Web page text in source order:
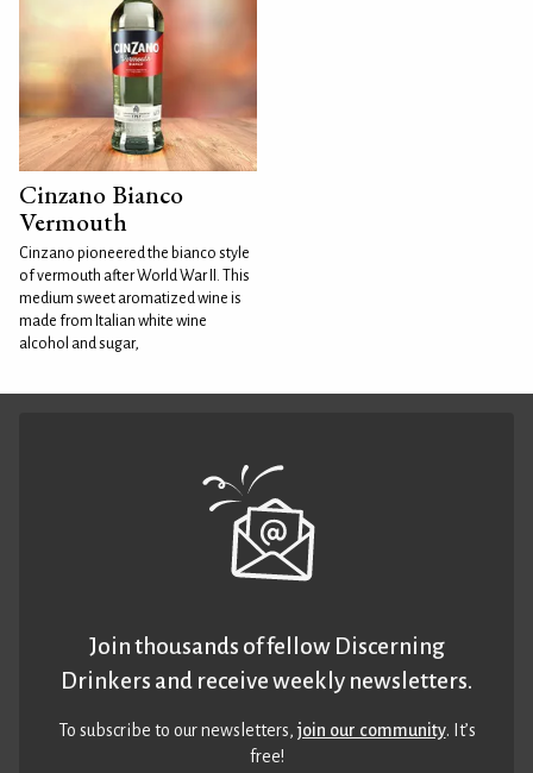
Cinzano Bianco
Vermouth
Cinzano pioneered the bianco style
of vermouth after World War II. This
medium sweet aromatized wine is
made from Italian white wine
alcohol and sugar,
Join thousands of fellow Discerning
Drinkers and receive weekly newsletters.
To subscribe to our newsletters,join our community. It’s
free!